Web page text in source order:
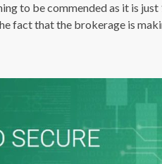
to be commended as it is just
fact that the brokerage is